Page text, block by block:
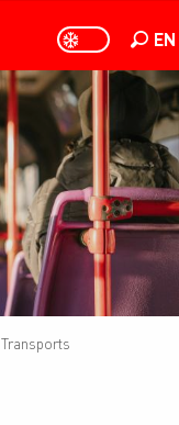
PAGE D’ACCUEIL
PAGE
EN
Transports